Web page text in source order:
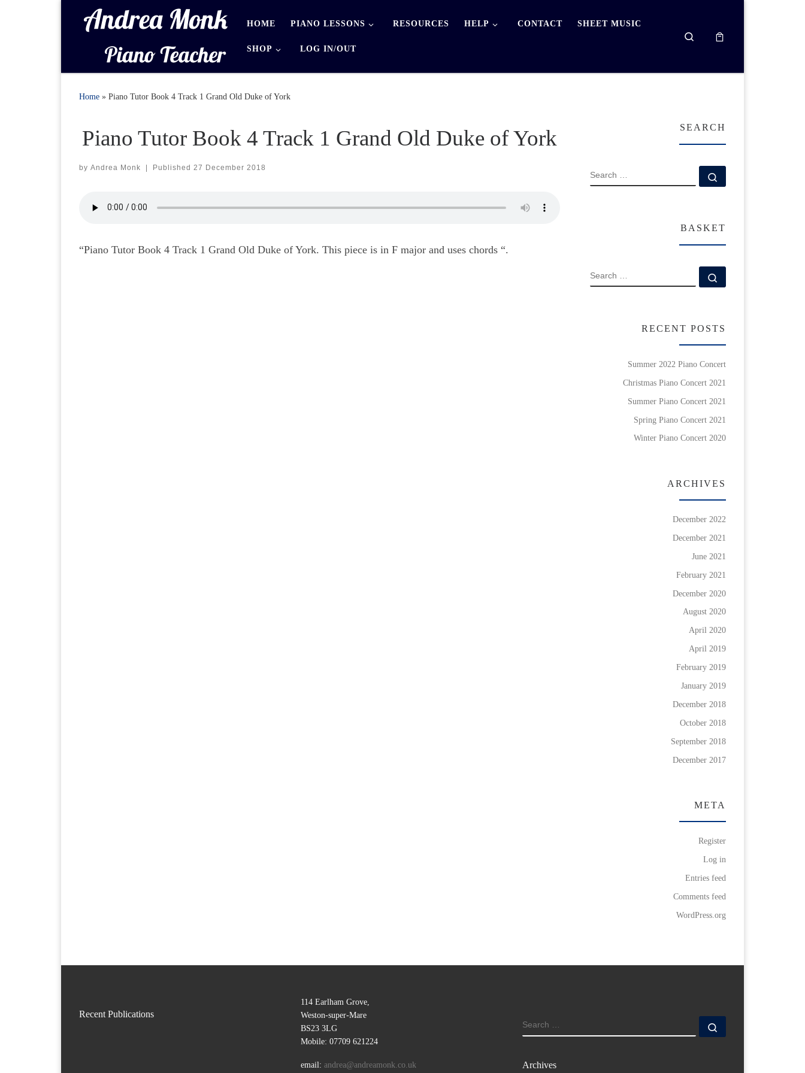
HOME PIANO LESSONS RESOURCES HELP CONTACT SHEET MUSIC
SHOP LOG IN/OUT
Search
Home » Piano Tutor Book 4 Track 1 Grand Old Duke of York
Piano Tutor Book 4 Track 1 Grand Old Duke of York
by Andrea Monk Published 27 December 2018
“Piano Tutor Book 4 Track 1 Grand Old Duke of York. This piece is in F major and uses chords “.
SEARCH
SEARCH
BASKET
SEARCH
RECENT POSTS
Summer 2022 Piano Concert
Christmas Piano Concert 2021
Summer Piano Concert 2021
Spring Piano Concert 2021
Winter Piano Concert 2020
ARCHIVES
December 2022
December 2021
June 2021
February 2021
December 2020
August 2020
April 2020
April 2019
February 2019
January 2019
December 2018
October 2018
September 2018
December 2017
META
Register
Log in
Entries feed
Comments feed
WordPress.org
Recent Publications
114 Earlham Grove,
Weston-super-Mare
BS23 3LG
Mobile: 07709 621224
email: andrea@andreamonk.co.uk
SEARCH
Archives